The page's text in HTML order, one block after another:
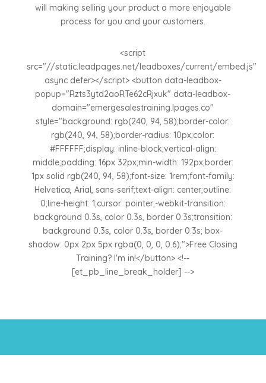
will making selling your product a more enjoyable
process for you and your customers.
<script
src="//static.leadpages.net/leadboxes/current/embed.js"
async defer></script> <button data-leadbox-
popup="Rzts3ytd2aoRTe62cRjxuk" data-leadbox-
domain="emergesalestraining.lpages.co"
style="background: rgb(240, 94, 58);border-color:
rgb(240, 94, 58);border-radius: 10px;color:
#FFFFFF;display: inline-block;vertical-align:
middle;padding: 16px 32px;min-width: 192px;border:
1px solid rgb(240, 94, 58);font-size: 1rem;font-family:
Helvetica, Arial, sans-serif;text-align: center;outline:
0;line-height: 1;cursor: pointer;-webkit-transition:
background 0.3s, color 0.3s, border 0.3s;transition:
background 0.3s, color 0.3s, border 0.3s; box-
shadow: 0px 2px 5px rgba(0, 0, 0, 0.6);">Free Closing
Training? I'm in!</button> <!--
[et_pb_line_break_holder] -->